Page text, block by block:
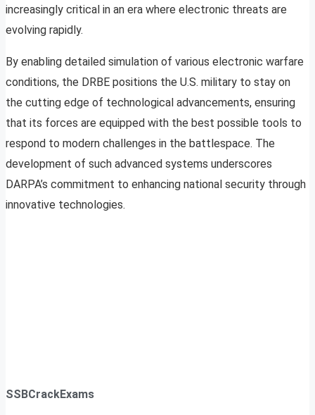
increasingly critical in an era where electronic threats are
evolving rapidly.
By enabling detailed simulation of various electronic warfare
conditions, the DRBE positions the U.S. military to stay on
the cutting edge of technological advancements, ensuring
that its forces are equipped with the best possible tools to
respond to modern challenges in the battlespace. The
development of such advanced systems underscores
DARPA’s commitment to enhancing national security through
innovative technologies.
SSBCrackExams